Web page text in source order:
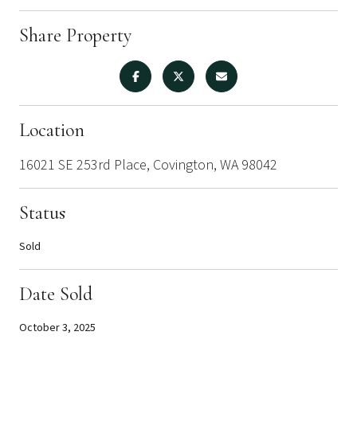
Share Property
Location
16021 SE 253rd Place, Covington, WA 98042
Status
Sold
Date Sold
October 3, 2025